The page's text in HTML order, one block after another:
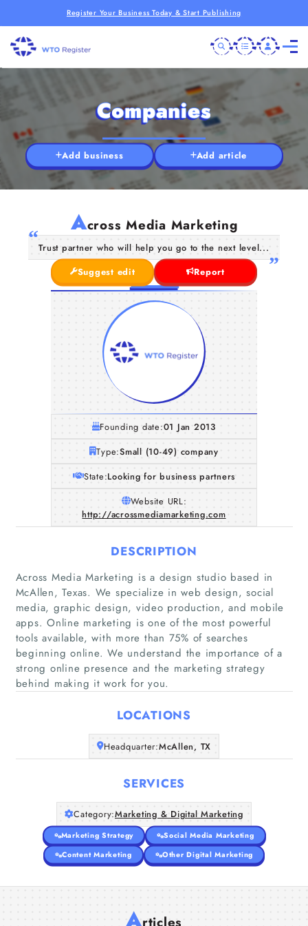
Register Your Business Today & Start Publishing
Home
Companies
About Us
Companies
Add business Add article
Across Media Marketing
Trust partner who will help you go to the next level...
Suggest edit
Report
Founding date:01 Jan 2013
Type:Small (10-49) company
State:Looking for business partners
Website URL:
http://acrossmediamarketing.com
DESCRIPTION
Across Media Marketing is a design studio based in
McAllen, Texas. We specialize in web design, social
media, graphic design, video production, and mobile
apps. Online marketing is one of the most powerful
tools available, with more than 75% of searches
beginning online. We understand the importance of a
strong online presence and the marketing strategy
behind making it work for you.
LOCATIONS
Headquarter:McAllen, TX
SERVICES
Category:Marketing & Digital Marketing
Marketing Strategy
Social Media Marketing
Content Marketing
Other Digital Marketing
Articles